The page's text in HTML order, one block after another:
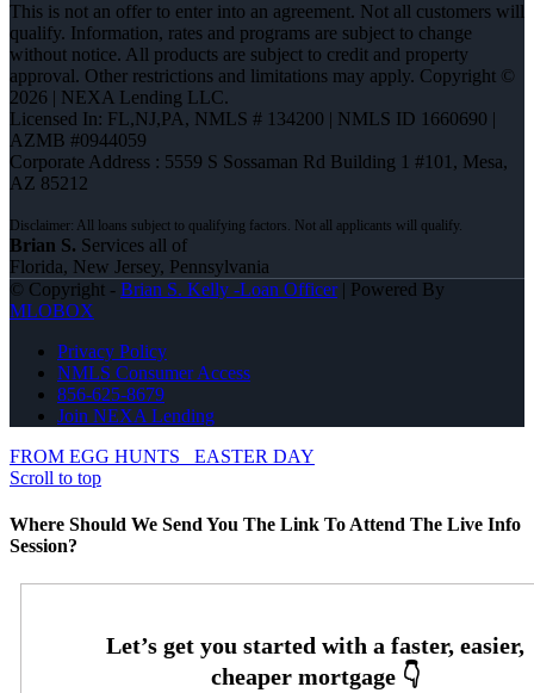
This is not an offer to enter into an agreement. Not all customers will
qualify. Information, rates and programs are subject to change
without notice. All products are subject to credit and property
approval. Other restrictions and limitations may apply. Copyright ©
2026 | NEXA Lending LLC.
Licensed In: FL,NJ,PA, NMLS # 134200 | NMLS ID 1660690 |
AZMB #0944059
Corporate Address : 5559 S Sossaman Rd Building 1 #101, Mesa,
AZ 85212
Brian S. Services all of
Florida, New Jersey, Pennsylvania
© Copyright - Brian S. Kelly -Loan Officer| Powered By
MLOBOX
Privacy Policy
NMLS Consumer Access
856-625-8679
Join NEXA Lending
FROM EGG HUNTS
EASTER DAY
Scroll to top
Where Should We Send You The Link To Attend The Live Info
Session?